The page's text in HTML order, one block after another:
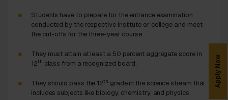
Students have to prepare for the entrance examination
conducted by the respective institute or college and meet
the cut-offs for the three-year course.
They must attain at least a 50 percent aggregate score in
12th class from a recognized board.
They should pass the 12th grade in the science stream that
includes subjects like biology, chemistry, and physics.
Apply Now